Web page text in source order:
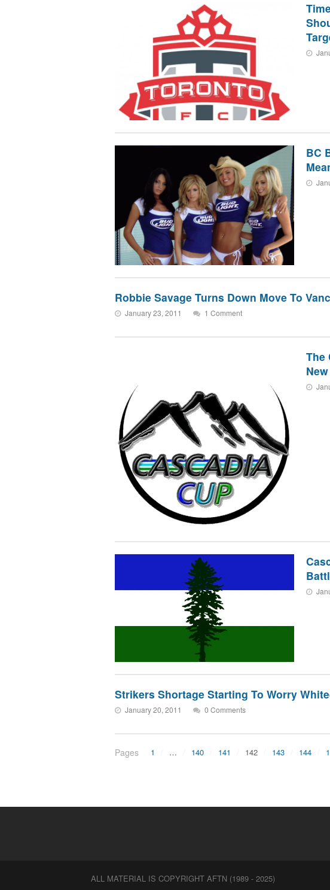
BC
Robbie Savage Turns Down Move To
January 23, 2011 1 Comment
The
Strikers Shortage Starting To Worry
January 20, 2011 0 Comments
Pages 1 … 140 141 142 143 144
ALL MATERIAL IS COPYRIGHT AFTN (1989 - 2025)